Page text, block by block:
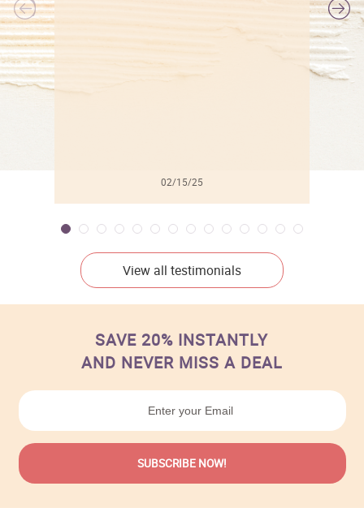
02/15/25
View all testimonials
SAVE 20% INSTANTLY
AND NEVER MISS A DEAL